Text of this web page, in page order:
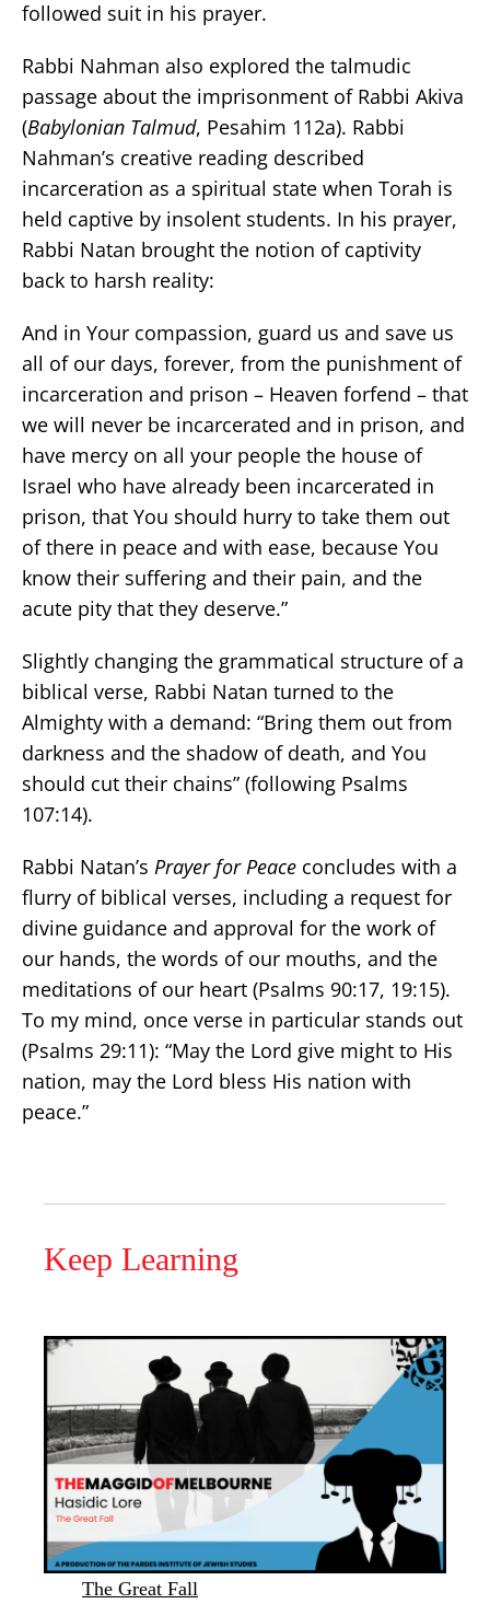
followed suit in his prayer.
Rabbi Nahman also explored the talmudic
passage about the imprisonment of Rabbi Akiva
(Babylonian Talmud, Pesahim 112a). Rabbi
Nahman’s creative reading described
incarceration as a spiritual state when Torah is
held captive by insolent students. In his prayer,
Rabbi Natan brought the notion of captivity
back to harsh reality:
And in Your compassion, guard us and save us
all of our days, forever, from the punishment of
incarceration and prison – Heaven forfend – that
we will never be incarcerated and in prison, and
have mercy on all your people the house of
Israel who have already been incarcerated in
prison, that You should hurry to take them out
of there in peace and with ease, because You
know their suffering and their pain, and the
acute pity that they deserve.”
Slightly changing the grammatical structure of a
biblical verse, Rabbi Natan turned to the
Almighty with a demand: “Bring them out from
darkness and the shadow of death, and You
should cut their chains” (following Psalms
107:14).
Rabbi Natan’s Prayer for Peace concludes with a
flurry of biblical verses, including a request for
divine guidance and approval for the work of
our hands, the words of our mouths, and the
meditations of our heart (Psalms 90:17, 19:15).
To my mind, once verse in particular stands out
(Psalms 29:11): “May the Lord give might to His
nation, may the Lord bless His nation with
peace.”
Keep Learning
The Great Fall